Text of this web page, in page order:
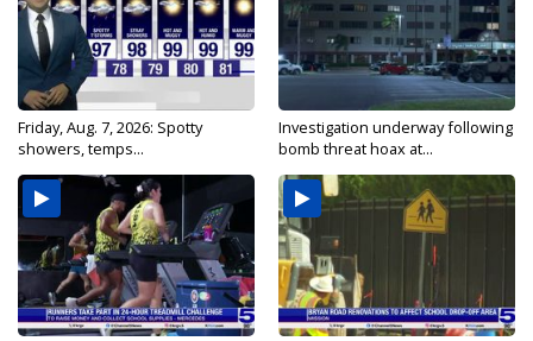
Friday, Aug. 7, 2026: Spotty
showers, temps...
Investigation underway following
bomb threat hoax at...